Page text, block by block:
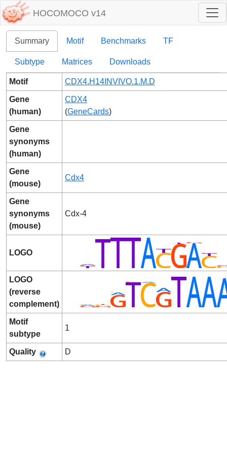
HOCOMOCO v14
Summary Motif Benchmarks TF
Subtype Matrices Downloads
Motif CDX4.H14INVIVO.1.M.D
Gene
(human)
CDX4
(GeneCards)
Gene
synonyms
(human)
Gene
(mouse)
Cdx4
Gene
synonyms
(mouse)
Cdx-4
LOGO
LOGO
(reverse
complement)
Motif
subtype
1
Quality D